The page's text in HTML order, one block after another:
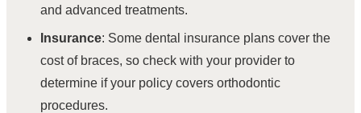
and advanced treatments.
Insurance: Some dental insurance plans cover the
cost of braces, so check with your provider to
determine if your policy covers orthodontic
procedures.